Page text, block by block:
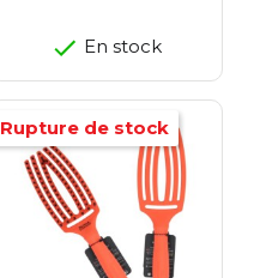
En stock
Rupture de stock